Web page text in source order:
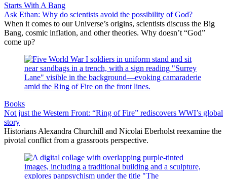
Starts With A Bang
Ask Ethan: Why do scientists avoid the possibility of God?
When it comes to our Universe’s origins, scientists discuss the Big
Bang, cosmic inflation, and other theories. Why doesn’t “God”
come up?
Books
Not just the Western Front: “Ring of Fire” rediscovers WWI’s global
story
Historians Alexandra Churchill and Nicolai Eberholst reexamine the
pivotal conflict from a grassroots perspective.